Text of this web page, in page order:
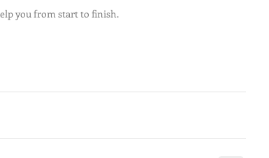
you from start to finish.